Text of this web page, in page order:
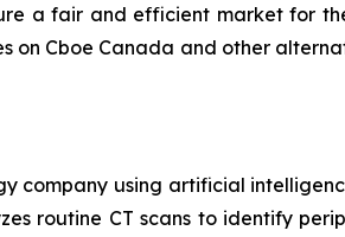
a fair and efficient market for
on Cboe Canada and other
company using artificial
routine CT scans to identify